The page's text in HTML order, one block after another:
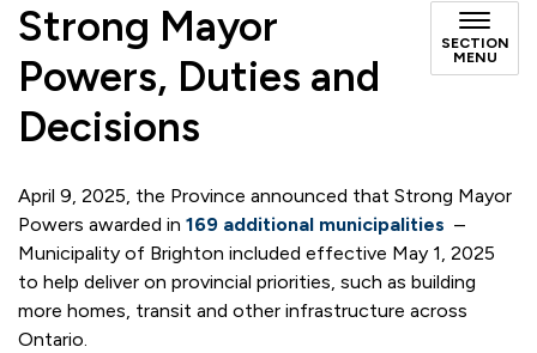
Strong Mayor
Powers, Duties and
Decisions
SECTION
MENU
April 9, 2025, the Province announced that Strong Mayor
Powers awarded in 169 additional municipalities –
Municipality of Brighton included effective May 1, 2025
to help deliver on provincial priorities, such as building
more homes, transit and other infrastructure across
Ontario.